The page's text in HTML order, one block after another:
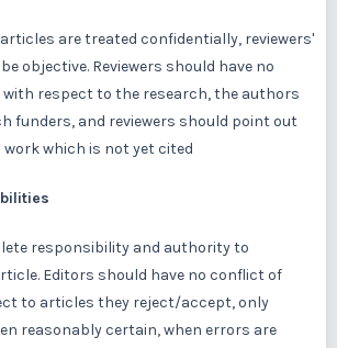
are treated confidentially, reviewers'
objective. Reviewers should have no
respect to the research, the authors
funders, and reviewers should point out
which is not yet cited
responsibility and authority to
Editors should have no conflict of
to articles they reject/accept, only
reasonably certain, when errors are